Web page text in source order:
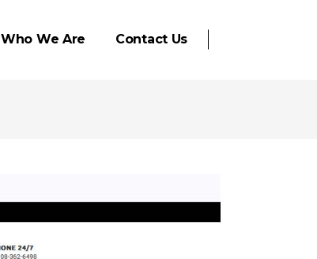
Who We Are Contact Us